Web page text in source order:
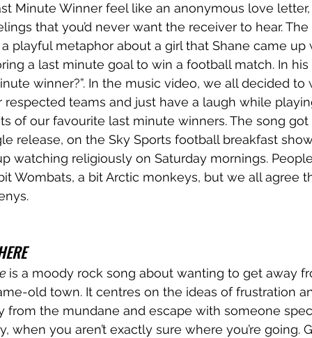
Minute Winner feel like an anonymous love
that you’d never want the receiver to hear.
a playful metaphor about a girl that Shane came
a last minute goal to win a football match. In his
winner?”. In the music video, we all decided
respected teams and just have a laugh while
of our favourite last minute winners. The song
release, on the Sky Sports football breakfast show
watching religiously on Saturday mornings.
Wombats, a bit Arctic monkeys, but we all agree
is a moody rock song about wanting to get away
old town. It centres on the ideas of frustration
from the mundane and escape with someone
when you aren’t exactly sure where you’re going.